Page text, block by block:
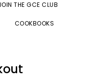
THE GCE CLUB
COOKBOOKS